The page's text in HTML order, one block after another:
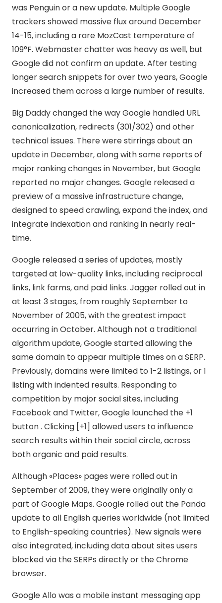
was Penguin or a new update. Multiple Google
trackers showed massive flux around December
14-15, including a rare MozCast temperature of
109°F. Webmaster chatter was heavy as well, but
Google did not confirm an update. After testing
longer search snippets for over two years, Google
increased them across a large number of results.
Big Daddy changed the way Google handled URL
canonicalization, redirects (301/302) and other
technical issues. There were stirrings about an
update in December, along with some reports of
major ranking changes in November, but Google
reported no major changes. Google released a
preview of a massive infrastructure change,
designed to speed crawling, expand the index, and
integrate indexation and ranking in nearly real-
time.
Google released a series of updates, mostly
targeted at low-quality links, including reciprocal
links, link farms, and paid links. Jagger rolled out in
at least 3 stages, from roughly September to
November of 2005, with the greatest impact
occurring in October. Although not a traditional
algorithm update, Google started allowing the
same domain to appear multiple times on a SERP.
Previously, domains were limited to 1-2 listings, or 1
listing with indented results. Responding to
competition by major social sites, including
Facebook and Twitter, Google launched the +1
button . Clicking [+1] allowed users to influence
search results within their social circle, across
both organic and paid results.
Although «Places» pages were rolled out in
September of 2009, they were originally only a
part of Google Maps. Google rolled out the Panda
update to all English queries worldwide (not limited
to English-speaking countries). New signals were
also integrated, including data about sites users
blocked via the SERPs directly or the Chrome
browser.
Google Allo was a mobile instant messaging app